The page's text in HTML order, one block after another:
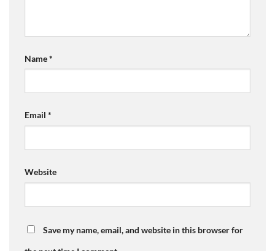
Name*
Email *
Website
Save my name, email, and website in this browser for